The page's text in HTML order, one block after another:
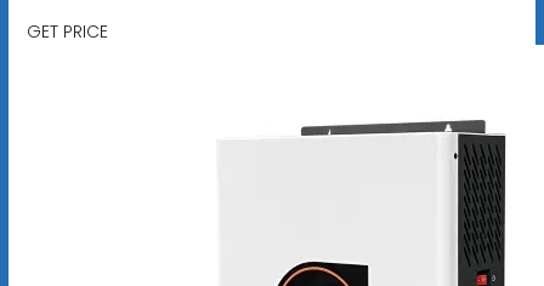
GET PRICE